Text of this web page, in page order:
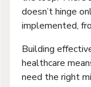
doesn’t hinge
implemented,
Building
healthcare
need the right